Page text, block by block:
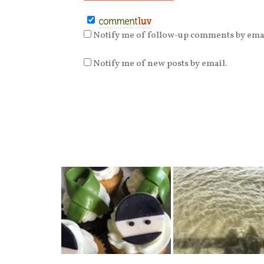
Notify me of follow-up comments by
Notify me of new posts by email.